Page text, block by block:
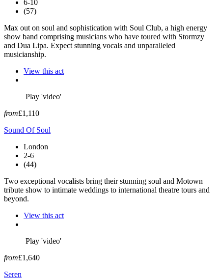
6-10
(57)
Max out on soul and sophistication with Soul Club, a high energy
show band comprising musicians who have toured with Stormzy
and Dua Lipa. Expect stunning vocals and unparalleled
musicianship.
View this act
Play 'video'
from£1,110
Sound Of Soul
London
2-6
(44)
Two exceptional vocalists bring their stunning soul and Motown
tribute show to intimate weddings to international theatre tours and
beyond.
View this act
Play 'video'
from£1,640
Seren